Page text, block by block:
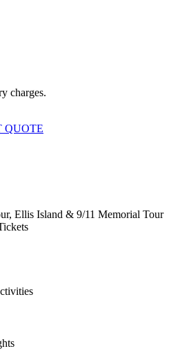
charges.
QUOTE
Ellis Island & 9/11 Memorial Tour